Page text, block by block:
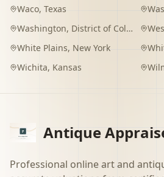
Waco, Texas
Washington, District of Columbia
White Plains, New York
Wichita, Kansas
Antique
Professional online art and